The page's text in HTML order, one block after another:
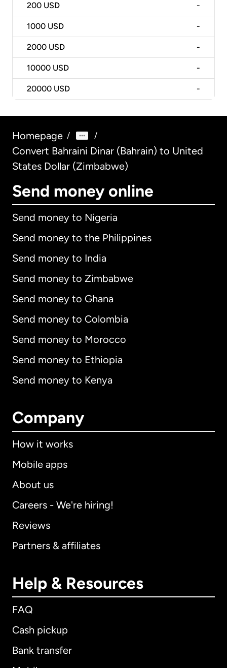
200 USD -
1000 USD -
2000 USD -
10000 USD -
20000 USD -
Homepage / /
Convert Bahraini Dinar (Bahrain) to United
States Dollar (Zimbabwe)
Send money online
Send money to Nigeria
Send money to the Philippines
Send money to India
Send money to Zimbabwe
Send money to Ghana
Send money to Colombia
Send money to Morocco
Send money to Ethiopia
Send money to Kenya
Company
How it works
Mobile apps
About us
Careers - We're hiring!
Reviews
Partners & affiliates
Help & Resources
FAQ
Cash pickup
Bank transfer